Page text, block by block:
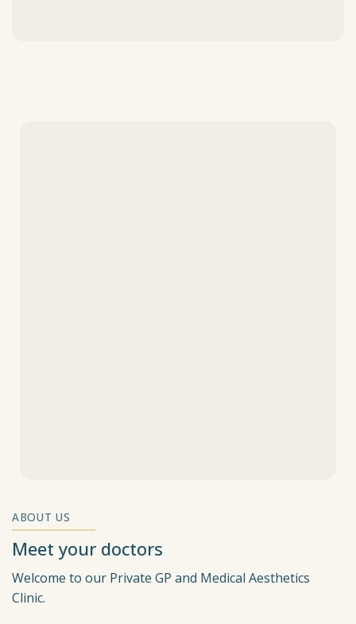
ABOUT US
Meet your doctors
Welcome to our Private GP and Medical Aesthetics
Clinic.